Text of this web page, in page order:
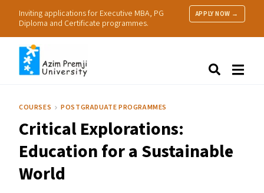
Inviting applications for Executive MBA, PG
Diploma and Certificate programmes.
APPLY NOW →
Research
Practice
COURSES POSTGRADUATE PROGRAMMES
Critical Explorations:
Education for a Sustainable
World